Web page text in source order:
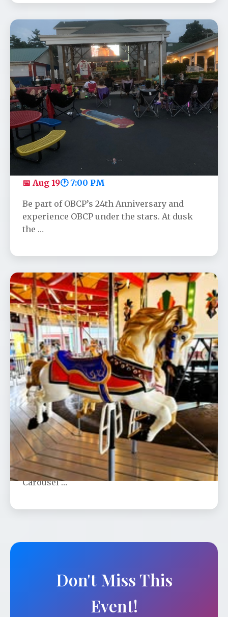
OBCP's Anniversary Movie - Toy
Story
📅 Aug 19🕐 7:00 PM
Be part of OBCP’s 24th Anniversary and
experience OBCP under the stars. At dusk
the …
Trolley to Olcott Narrated Slide
Presentation at Dusk
📅 Aug 26🕐 7:00 PM
Join us for Jeff Gerstung’s historic slide
show under the stars on Olcott Beach
Carousel …
Don't Miss This
Event!